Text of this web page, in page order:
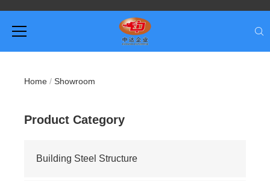
Home / Showroom
Product Category
Building Steel Structure